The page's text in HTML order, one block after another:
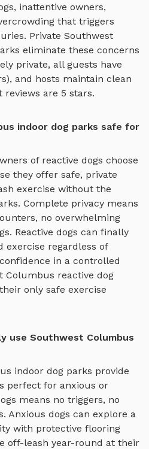
inattentive owners,
that triggers
Private Southwest
eliminate these concerns
private, all guests have
and hosts maintain clean
reviews are 5 stars.
indoor dog parks safe for
of reactive dogs choose
they offer safe, private
exercise without the
Complete privacy means
no overwhelming
Reactive dogs can finally
regardless of
in a controlled
Columbus reactive dog
only safe exercise
use Southwest Columbus
indoor dog parks provide
perfect for anxious or
means no triggers, no
Anxious dogs can explore a
with protective flooring
off-leash year-round at their